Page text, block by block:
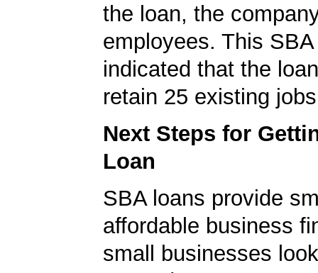
the loan, the
employees. This
indicated that the
retain 25 existing
Next Steps for
Loan
SBA loans provide
affordable business
small businesses